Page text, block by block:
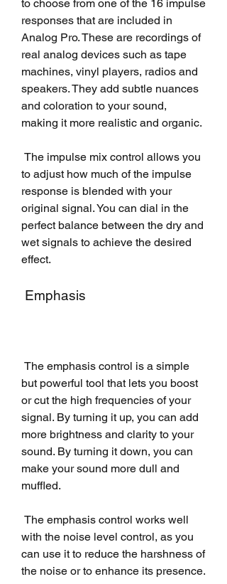
to choose from one of the 16 impulse
responses that are included in
Analog Pro. These are recordings of
real analog devices such as tape
machines, vinyl players, radios and
speakers. They add subtle nuances
and coloration to your sound,
making it more realistic and organic.
to adjust how much of the impulse
response is blended with your
original signal. You can dial in the
perfect balance between the dry and
wet signals to achieve the desired
effect.
Emphasis
but powerful tool that lets you boost
or cut the high frequencies of your
signal. By turning it up, you can add
more brightness and clarity to your
sound. By turning it down, you can
make your sound more dull and
muffled.
with the noise level control, as you
can use it to reduce the harshness of
the noise or to enhance its presence.